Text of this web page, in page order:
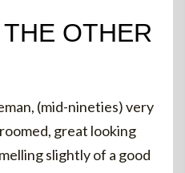
OTHER
(mid-nineties) very
great looking
slightly of a good